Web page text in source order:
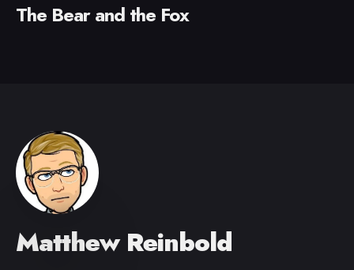
The Bear and the Fox
Matthew Reinbold